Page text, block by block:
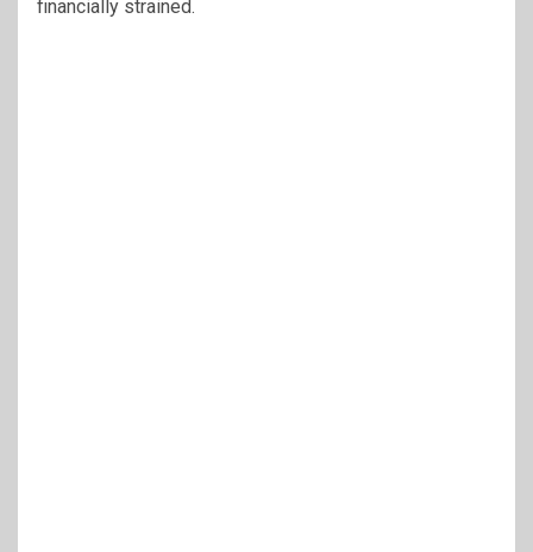
financially strained.